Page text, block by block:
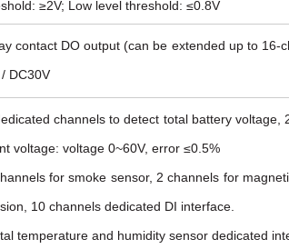
≥2V; Low level threshold: ≤0.8V
contact DO output (can be extended up to 16-
DC30V
channels to detect total battery voltage,
voltage: voltage 0~60V, error ≤0.5%
for smoke sensor, 2 channels for
10 channels dedicated DI interface.
temperature and humidity sensor dedicated